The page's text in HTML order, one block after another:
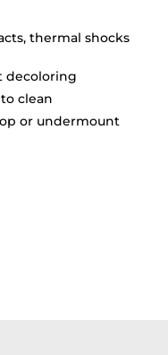
thermal shocks
decoloring
clean
or undermount